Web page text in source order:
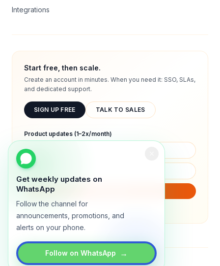
Get weekly updates on
WhatsApp
Follow the channel for
announcements, promotions, and
alerts on your phone.
Follow on WhatsApp →
Integrations
Start free, then scale.
Create an account in minutes. When you need it: SSO, SLAs,
and dedicated support.
SIGN UP FREE TALK TO SALES
Product updates (1–2x/month)
We will only send product updates (1–2x/month).